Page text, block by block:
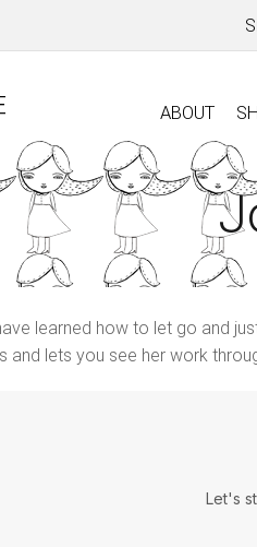
ABOUT
learned how to let go and
and lets you see her work
Let's